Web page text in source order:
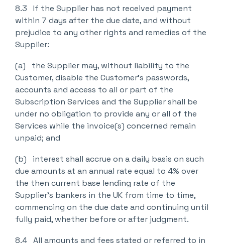
8.3 If the Supplier has not received payment
within 7 days after the due date, and without
prejudice to any other rights and remedies of the
Supplier:
(a) the Supplier may, without liability to the
Customer, disable the Customer’s passwords,
accounts and access to all or part of the
Subscription Services and the Supplier shall be
under no obligation to provide any or all of the
Services while the invoice(s) concerned remain
unpaid; and
(b) interest shall accrue on a daily basis on such
due amounts at an annual rate equal to 4% over
the then current base lending rate of the
Supplier’s bankers in the UK from time to time,
commencing on the due date and continuing until
fully paid, whether before or after judgment.
8.4 All amounts and fees stated or referred to in